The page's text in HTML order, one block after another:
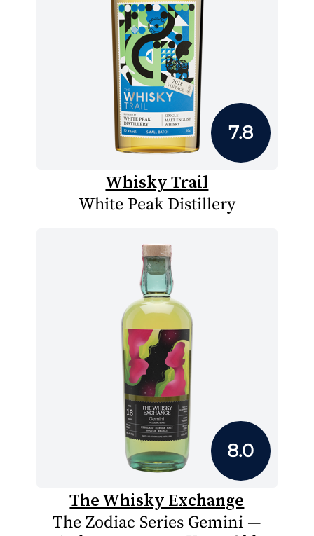
7.8
Whisky Trail
White Peak Distillery
8.0
The Whisky Exchange
The Zodiac Series Gemini —